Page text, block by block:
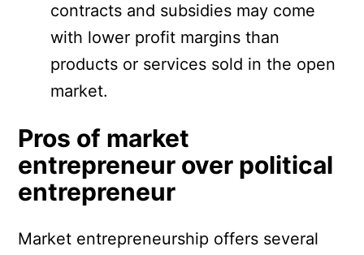
contracts and subsidies may come
with lower profit margins than
products or services sold in the open
market.
Pros of market
entrepreneur over political
entrepreneur
Market entrepreneurship offers several